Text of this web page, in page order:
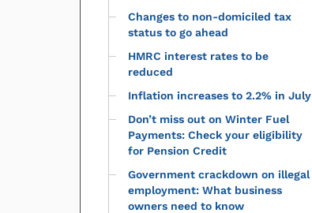
Changes to non-domiciled tax
status to go ahead
HMRC interest rates to be
reduced
Inflation increases to 2.2% in July
Don’t miss out on Winter Fuel
Payments: Check your eligibility
for Pension Credit
Government crackdown on illegal
employment: What business
owners need to know